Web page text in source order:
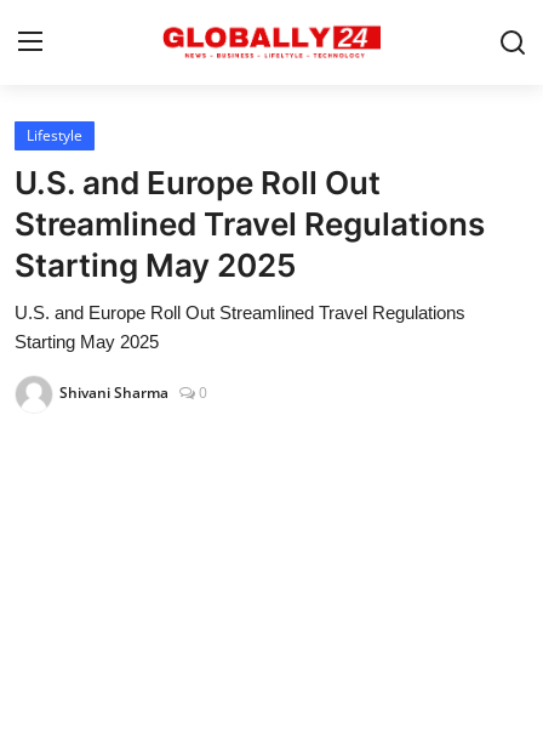
Home
Health
Fashion
Business
Lifestyle
U.S. and Europe Roll Out
Streamlined Travel Regulations
Starting May 2025
U.S. and Europe Roll Out Streamlined Travel Regulations
Starting May 2025
Shivani Sharma 0